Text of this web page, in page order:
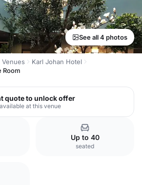
See all 4 photos
Venues
Karl Johan Hotel
Room
quote to unlock offer
at this venue
Up to 40
seated